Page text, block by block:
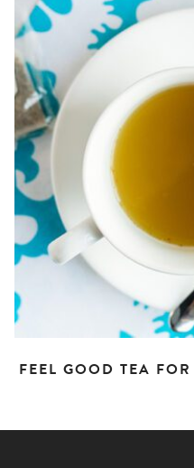
FEEL GOOD TEA